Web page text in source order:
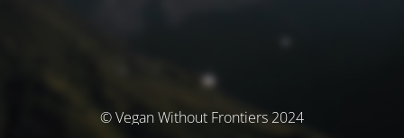
© Vegan Without Frontiers 2024